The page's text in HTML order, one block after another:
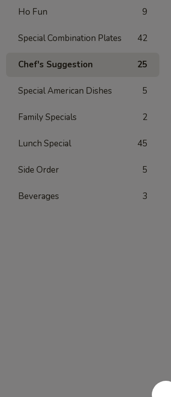
Ho Fun 9
Special Combination Plates 42
Chef's Suggestion 25
Special American Dishes 5
Family Specials 2
Lunch Special 45
Side Order 5
Beverages 3